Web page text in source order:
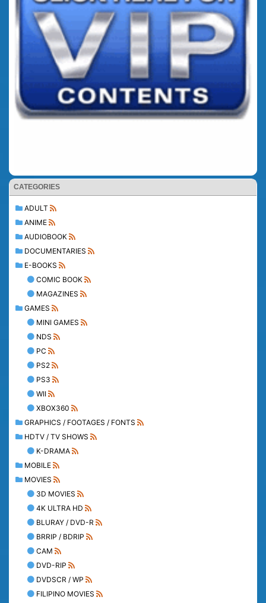
CATEGORIES
ADULT
ANIME
AUDIOBOOK
DOCUMENTARIES
E-BOOKS
COMIC BOOK
MAGAZINES
GAMES
MINI GAMES
NDS
PC
PS2
PS3
WII
XBOX360
GRAPHICS / FOOTAGES / FONTS
HDTV / TV SHOWS
K-DRAMA
MOBILE
MOVIES
3D MOVIES
4K ULTRA HD
BLURAY / DVD-R
BRRIP / BDRIP
CAM
DVD-RIP
DVDSCR / WP
FILIPINO MOVIES